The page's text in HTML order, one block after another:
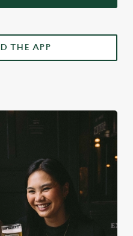
THE APP